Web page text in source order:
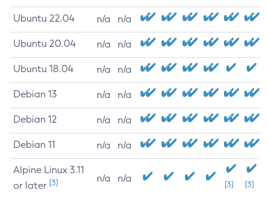
Ubuntu 22.04 n/a n/a
Ubuntu 20.04 n/a n/a
Ubuntu 18.04 n/a n/a
Debian 13 n/a n/a
Debian 12 n/a n/a
Debian 11 n/a n/a
Alpine Linux 3.11
or later [3] n/a n/a
[3] [3]